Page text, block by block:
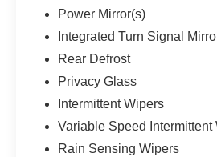
Power Mirror(s)
Integrated Turn Signal
Rear Defrost
Privacy Glass
Intermittent Wipers
Variable Speed Intermittent
Rain Sensing Wipers